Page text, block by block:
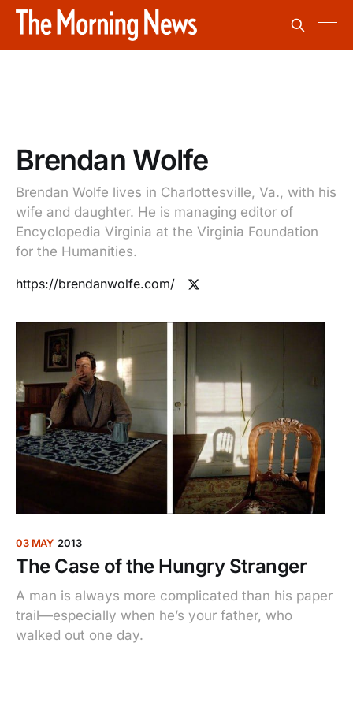
Brendan Wolfe
Brendan Wolfe lives in Charlottesville, Va., with his
wife and daughter. He is managing editor of
Encyclopedia Virginia at the Virginia Foundation
for the Humanities.
https://brendanwolfe.com/
03 MAY 2013
The Case of the Hungry Stranger
A man is always more complicated than his paper
trail—especially when he’s your father, who
walked out one day.